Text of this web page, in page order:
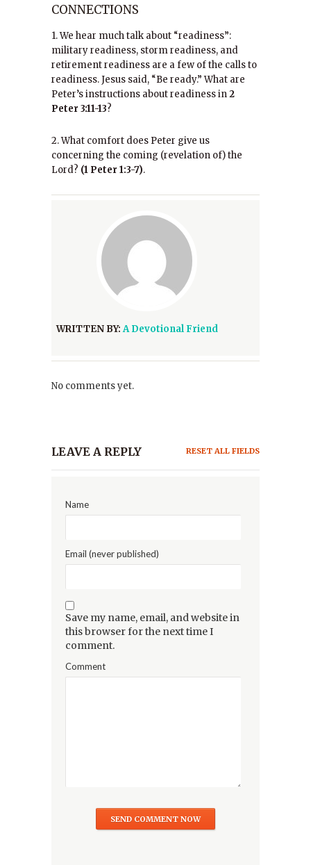
CONNECTIONS
1. We hear much talk about “readiness”:
military readiness, storm readiness, and
retirement readiness are a few of the calls to
readiness. Jesus said, “Be ready.” What are
Peter’s instructions about readiness in2
Peter 3:11-13?
2. What comfort does Peter give us
concerning the coming (revelation of) the
Lord? (1 Peter 1:3-7).
WRITTEN BY:A Devotional Friend
No comments yet.
LEAVE A REPLY RESET ALL FIELDS
Name
Email (never published)
Save my name, email, and website in
this browser for the next time I
comment.
Comment